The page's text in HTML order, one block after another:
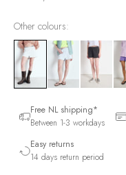
Other colours:
Free NL shipping*
Between 1-3 workdays
Easy returns
14 days return period